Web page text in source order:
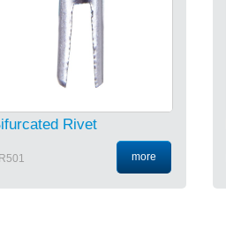
Rivet
more